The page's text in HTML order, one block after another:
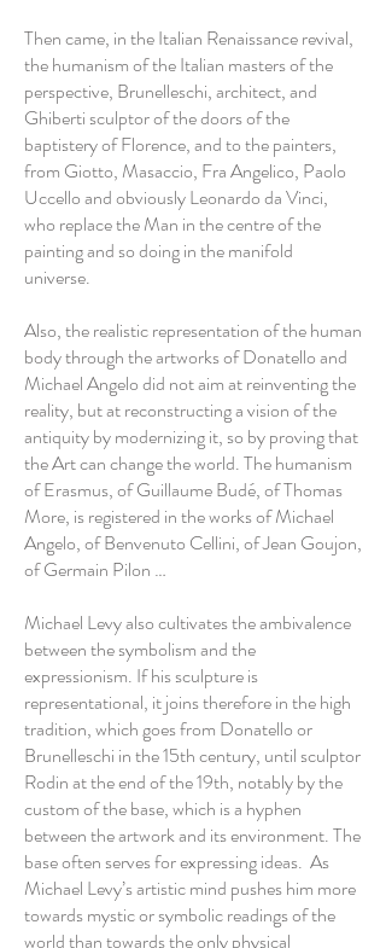
Then came, in the Italian Renaissance revival,
the humanism of the Italian masters of the
perspective, Brunelleschi, architect, and
Ghiberti sculptor of the doors of the
baptistery of Florence, and to the painters,
from Giotto, Masaccio, Fra Angelico, Paolo
Uccello and obviously Leonardo da Vinci,
who replace the Man in the centre of the
painting and so doing in the manifold
universe.
Also, the realistic representation of the human
body through the artworks of Donatello and
Michael Angelo did not aim at reinventing the
reality, but at reconstructing a vision of the
antiquity by modernizing it, so by proving that
the Art can change the world. The humanism
of Erasmus, of Guillaume Budé, of Thomas
More, is registered in the works of Michael
Angelo, of Benvenuto Cellini, of Jean Goujon,
of Germain Pilon …
Michael Levy also cultivates the ambivalence
between the symbolism and the
expressionism. If his sculpture is
representational, it joins therefore in the high
tradition, which goes from Donatello or
Brunelleschi in the 15th century, until sculptor
Rodin at the end of the 19th, notably by the
custom of the base, which is a hyphen
between the artwork and its environment. The
base often serves for expressing ideas. As
Michael Levy’s artistic mind pushes him more
towards mystic or symbolic readings of the
world than towards the only physical